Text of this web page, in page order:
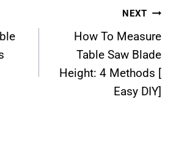
NEXT
How To Measure
Table Saw Blade
Height: 4 Methods [
Easy DIY]